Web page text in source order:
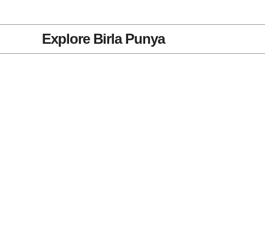
Explore Birla Punya